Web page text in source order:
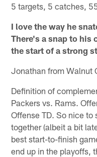
5 targets, 5 catches,
I love the way he
There's a snap to
the start of a strong
Jonathan from Walnut
Definition of
Packers vs. Rams.
Offense TD. So nice to
together (albeit a bit
best start-to-finish
end up in the playoffs,